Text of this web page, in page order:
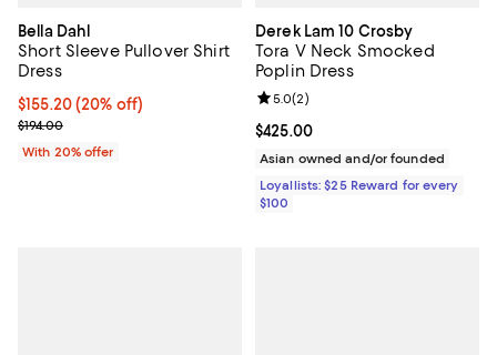
Bella Dahl
Short Sleeve Pullover Shirt
Dress
Current price $155.20; 20% off; undefined;
$155.20(20% off)
; Previous price $194.00;
$194.00
With 20% offer
Derek Lam 10 Crosby
Tora V Neck Smocked
Poplin Dress
Current price $425.00; ;
$425.00
Review rating: 5.0 out of 5; 2
5.0(2)
Asian owned and/or founded
Loyallists: $25 Reward for every
$100